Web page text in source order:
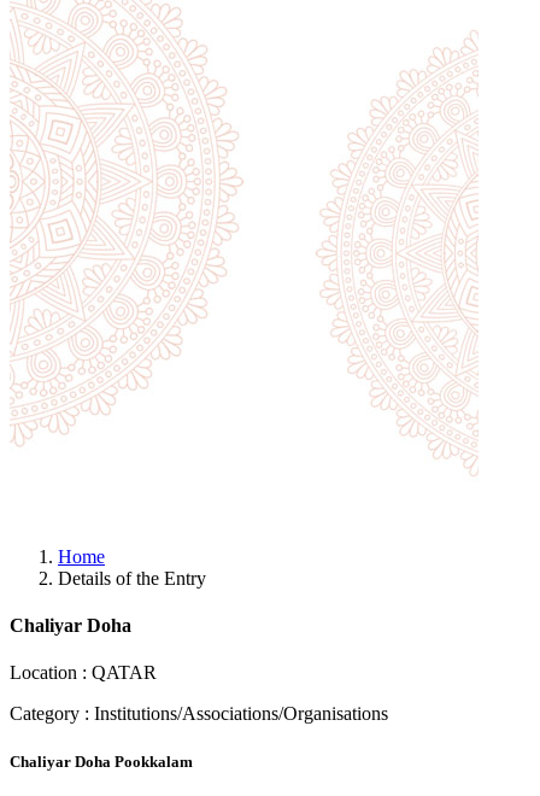
Home
Details of the Entry
Chaliyar Doha
Location : QATAR
Category : Institutions/Associations/Organisations
Chaliyar Doha Pookkalam